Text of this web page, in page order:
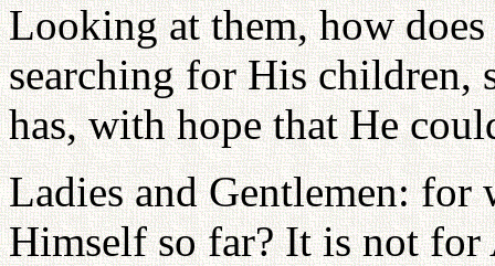
Looking at them, how does
searching for His children,
has, with hope that He
Ladies and Gentlemen: for
Himself so far? It is not